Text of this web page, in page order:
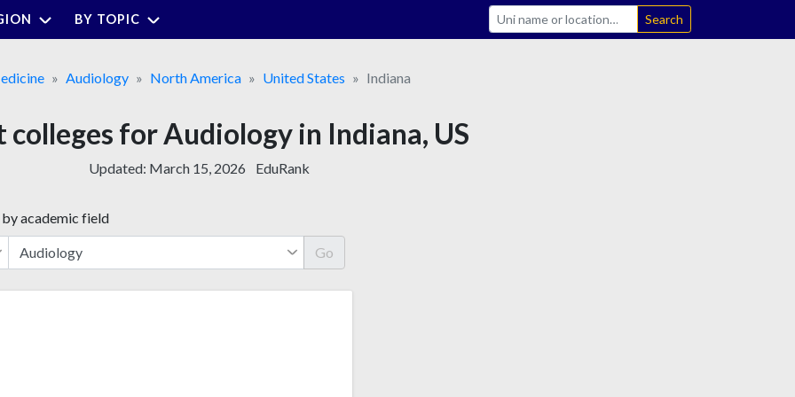
BY TOPIC Search
Audiology North America United States Indiana
colleges for Audiology in Indiana, US
Updated: March 15, 2026 EduRank
by academic field
Go